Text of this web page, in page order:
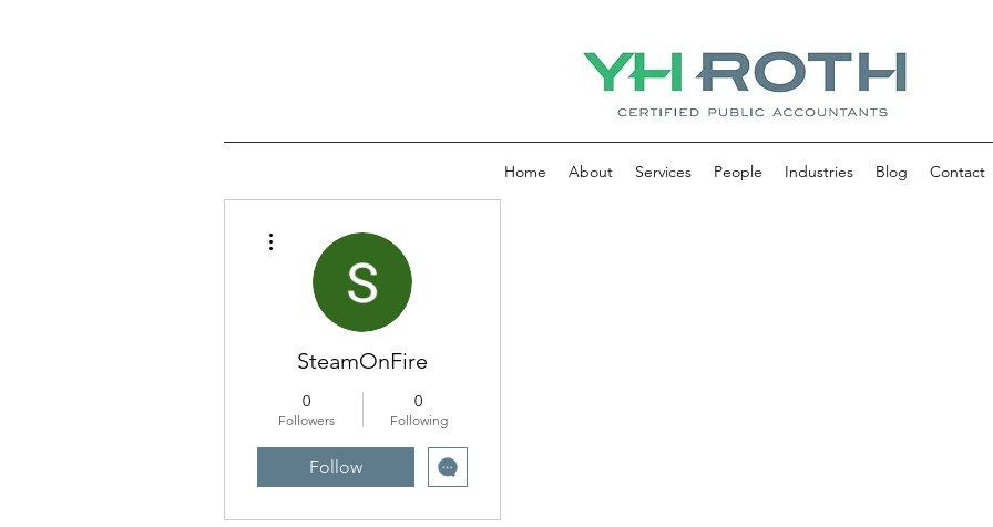
Home About Services People Industries Blog Contact
SteamOnFire
0
Followers
0
Following
Follow